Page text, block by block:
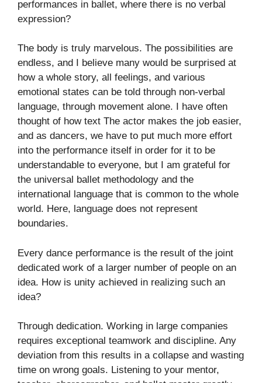
performances in ballet, where there is no verbal
expression?
The body is truly marvelous. The possibilities are
endless, and I believe many would be surprised at
how a whole story, all feelings, and various
emotional states can be told through non-verbal
language, through movement alone. I have often
thought of how text The actor makes the job easier,
and as dancers, we have to put much more effort
into the performance itself in order for it to be
understandable to everyone, but I am grateful for
the universal ballet methodology and the
international language that is common to the whole
world. Here, language does not represent
boundaries.
Every dance performance is the result of the joint
dedicated work of a larger number of people on an
idea. How is unity achieved in realizing such an
idea?
Through dedication. Working in large companies
requires exceptional teamwork and discipline. Any
deviation from this results in a collapse and wasting
time on wrong goals. Listening to your mentor,